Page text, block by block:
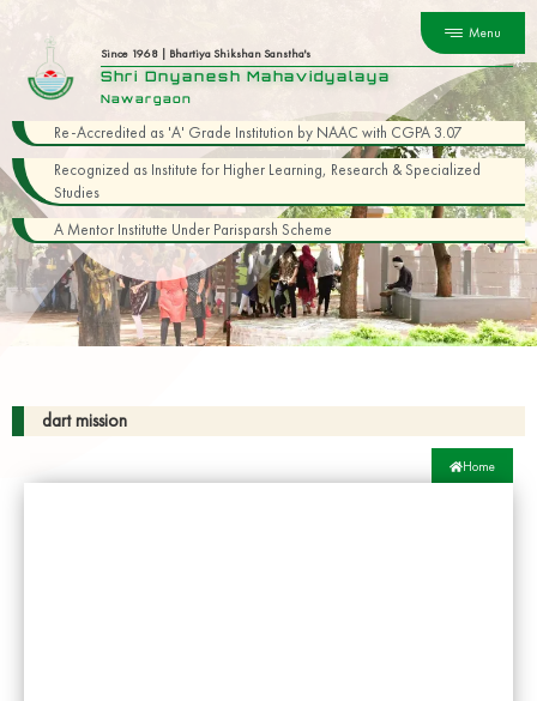
Since 1968 | Bhartiya Shikshan Sanstha's
Shri Dnyanesh Mahavidyalaya
Nawargaon
Re-Accredited as 'A' Grade Institution by NAAC with CGPA 3.07
Recognized as Institute for Higher Learning, Research & Specialized
Studies
A Mentor Institutte Under Parisparsh Scheme
dart mission
Home
Menu